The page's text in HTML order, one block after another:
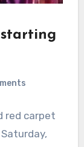
red carpet